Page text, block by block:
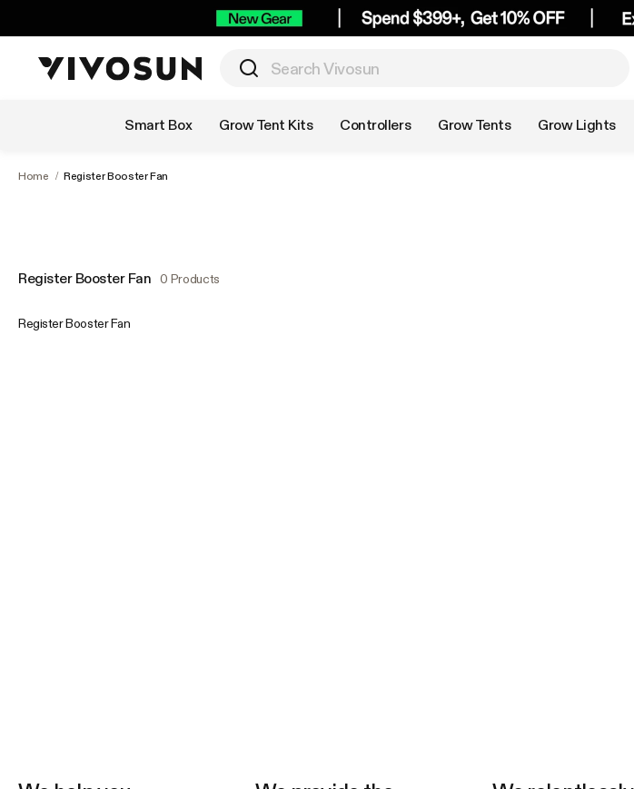
Smart Box Grow Tent Kits Controllers Grow Tents Grow Lights
Home / Register Booster Fan
Register Booster Fan 0 Products
Register Booster Fan